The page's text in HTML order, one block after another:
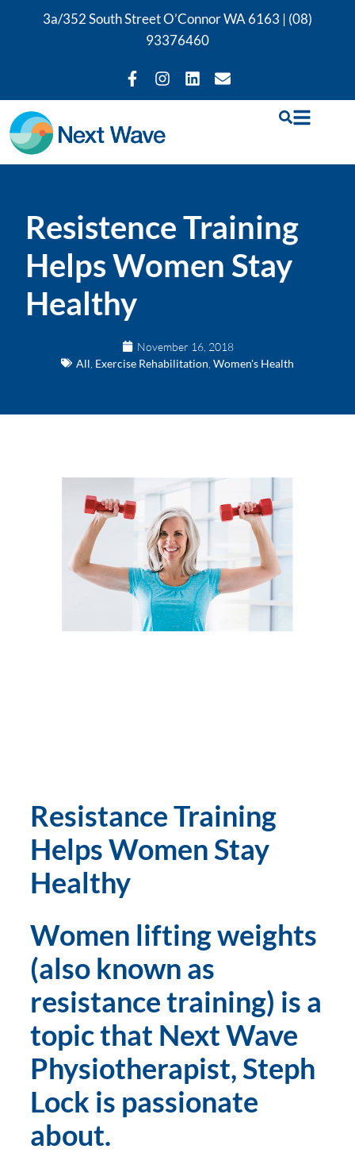
3a/352 South Street O’Connor WA 6163 | (08)
93376460
Resistence Training
Helps Women Stay
Healthy
November 16, 2018
All Exercise Rehabilitation Women's Health
Resistance Training
Helps Women Stay
Healthy
Women lifting weights
(also known as
resistance training) is a
topic that Next Wave
Physiotherapist, Steph
Lock is passionate
about.